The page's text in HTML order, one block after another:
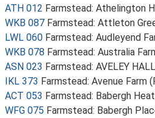
ATH 012 Farmstead: Athelington
WKB 087 Farmstead: Attleton
LWL 060 Farmstead: Audleyend
WKB 078 Farmstead: Australia
ASN 023 Farmstead: AVELEY
IKL 373 Farmstead: Avenue Farm
ACT 053 Farmstead: Babergh
WFG 075 Farmstead: Babergh